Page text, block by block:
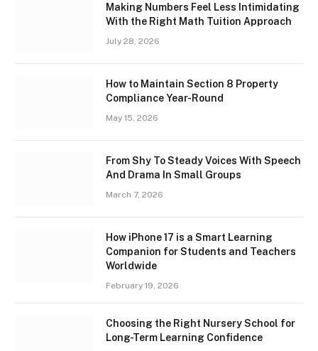
Making Numbers Feel Less Intimidating
With the Right Math Tuition Approach
July 28, 2026
How to Maintain Section 8 Property
Compliance Year-Round
May 15, 2026
From Shy To Steady Voices With Speech
And Drama In Small Groups
March 7, 2026
How iPhone 17 is a Smart Learning
Companion for Students and Teachers
Worldwide
February 19, 2026
Choosing the Right Nursery School for
Long-Term Learning Confidence